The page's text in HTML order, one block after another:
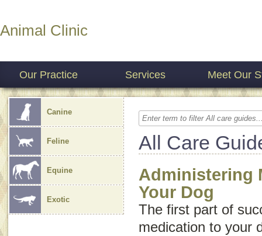
Animal Clinic
Our Practice Services Meet Our
Canine
Feline
Equine
Exotic
All Care
Administering
Your Dog
The first part of
medication to your